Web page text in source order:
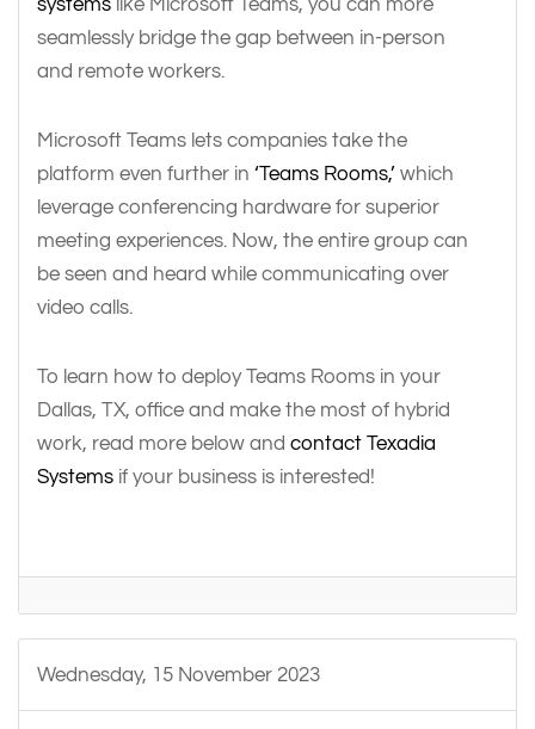
systems like Microsoft Teams, you can more
seamlessly bridge the gap between in-person
and remote workers.
Microsoft Teams lets companies take the
platform even further in ‘Teams Rooms,’ which
leverage conferencing hardware for superior
meeting experiences. Now, the entire group can
be seen and heard while communicating over
video calls.
To learn how to deploy Teams Rooms in your
Dallas, TX, office and make the most of hybrid
work, read more below and contact Texadia
Systems if your business is interested!
Wednesday, 15 November 2023